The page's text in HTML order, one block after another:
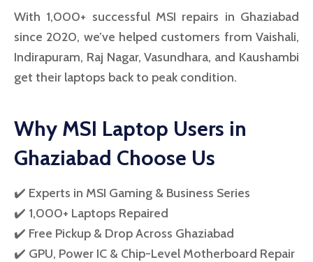
With 1,000+ successful MSI repairs in Ghaziabad
since 2020, we’ve helped customers from Vaishali,
Indirapuram, Raj Nagar, Vasundhara, and Kaushambi
get their laptops back to peak condition.
Why MSI Laptop Users in
Ghaziabad Choose Us
✔️ Experts in MSI Gaming & Business Series
✔️ 1,000+ Laptops Repaired
✔️ Free Pickup & Drop Across Ghaziabad
✔️ GPU, Power IC & Chip-Level Motherboard Repair